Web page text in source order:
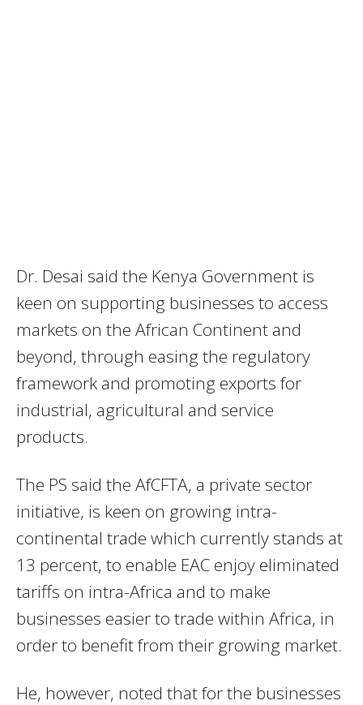
Dr. Desai said the Kenya Government is
keen on supporting businesses to access
markets on the African Continent and
beyond, through easing the regulatory
framework and promoting exports for
industrial, agricultural and service
products.
The PS said the AfCFTA, a private sector
initiative, is keen on growing intra-
continental trade which currently stands at
13 percent, to enable EAC enjoy eliminated
tariffs on intra-Africa and to make
businesses easier to trade within Africa, in
order to benefit from their growing market.
He, however, noted that for the businesses